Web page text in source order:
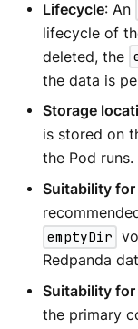
Lifecycle: An
lifecycle of
deleted, the
the data is
Storage
is stored on
the Pod runs.
Suitability for
emptyDir
Redpanda
Suitability for
the primary